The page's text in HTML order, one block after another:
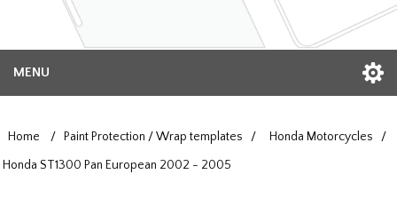
MENU
Home / Paint Protection / Wrap templates / Honda Motorcycles
/
Honda ST1300 Pan European 2002 - 2005